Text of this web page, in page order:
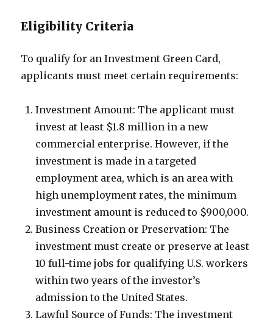
Eligibility Criteria
To qualify for an Investment Green Card,
applicants must meet certain requirements:
Investment Amount: The applicant must
invest at least $1.8 million in a new
commercial enterprise. However, if the
investment is made in a targeted
employment area, which is an area with
high unemployment rates, the minimum
investment amount is reduced to $900,000.
Business Creation or Preservation: The
investment must create or preserve at least
10 full-time jobs for qualifying U.S. workers
within two years of the investor’s
admission to the United States.
Lawful Source of Funds: The investment